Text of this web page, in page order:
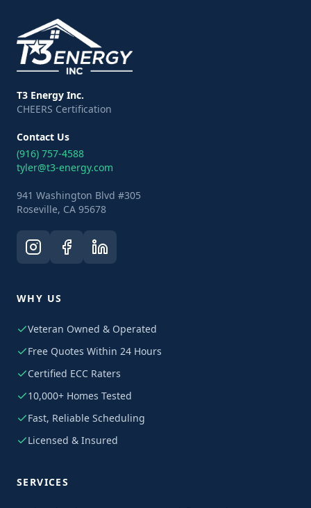
T3 Energy Inc.
CHEERS Certification
Contact Us
(916) 757-4588
tyler@t3-energy.com
941 Washington Blvd #305
Roseville, CA 95678
WHY US
Veteran Owned & Operated
Free Quotes Within 24 Hours
Certified ECC Raters
10,000+ Homes Tested
Fast, Reliable Scheduling
Licensed & Insured
SERVICES